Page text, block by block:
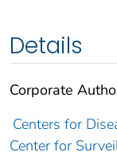
Details
Corporate
Centers for
Center for